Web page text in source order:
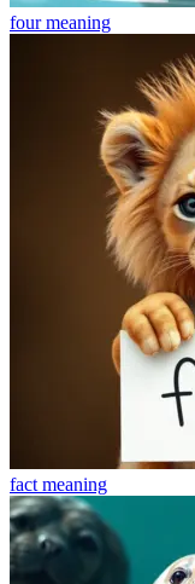
fourmeaning
fact meaning